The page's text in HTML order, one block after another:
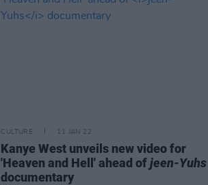
CULTURE 11 JAN 22
Kanye West unveils new video for
'Heaven and Hell' ahead ofjeen-Yuhs
documentary